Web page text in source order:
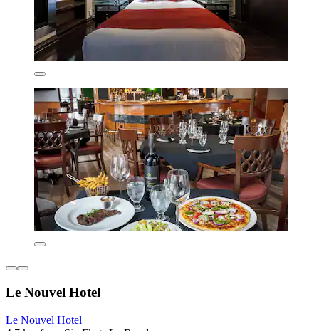
Le Nouvel Hotel
Le Nouvel Hotel